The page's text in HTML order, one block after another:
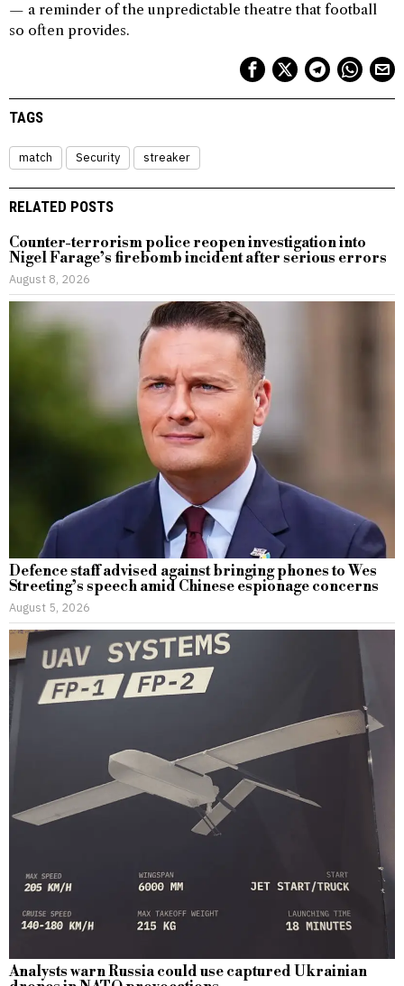
— a reminder of the unpredictable theatre that football
so often provides.
TAGS
match Security streaker
RELATED POSTS
Counter-terrorism police reopen investigation into
Nigel Farage’s firebomb incident after serious errors
August 8, 2026
Defence staff advised against bringing phones to Wes
Streeting’s speech amid Chinese espionage concerns
August 5, 2026
Analysts warn Russia could use captured Ukrainian